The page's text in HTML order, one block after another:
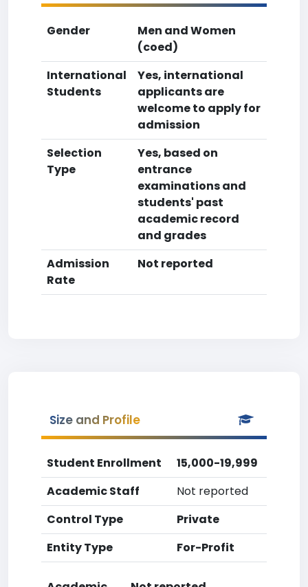
Gender
Men and Women
(coed)
International
Students
Yes, international
applicants are
welcome to apply for
admission
Selection
Type
Yes, based on
entrance
examinations and
students' past
academic record
and grades
Admission
Rate
Not reported
Size and Profile
Student Enrollment
15,000-19,999
Academic Staff
Not reported
Control Type
Private
Entity Type
For-Profit